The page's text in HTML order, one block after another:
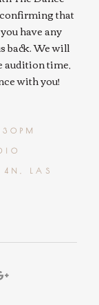
that
have any
back. We will
audition time,
with you!
LAS